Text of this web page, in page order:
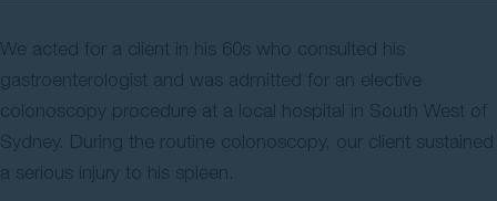
We acted for a client in his 60s who consulted his
gastroenterologist and was admitted for an elective
colonoscopy procedure at a local hospital in South West of
Sydney. During the routine colonoscopy, our client sustained
a serious injury to his spleen.